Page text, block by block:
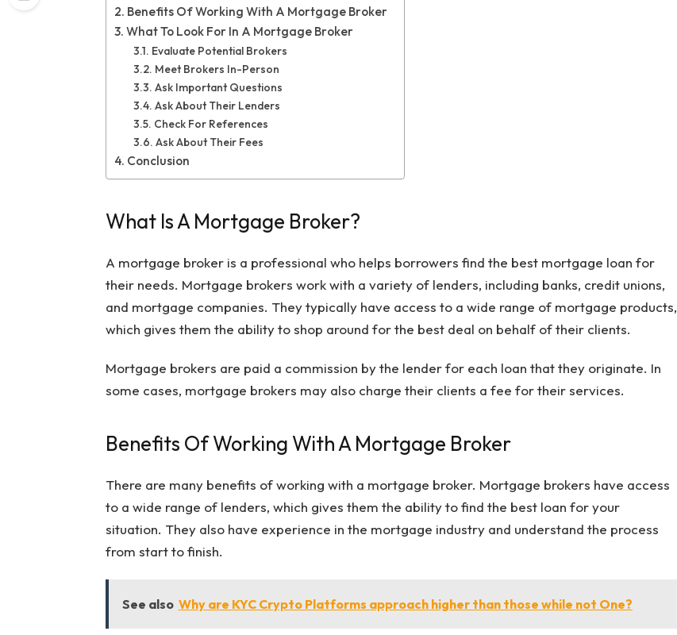
Benefits Of Working With A Mortgage Broker
What To Look For In A Mortgage Broker
Evaluate Potential Brokers
Meet Brokers In-Person
Ask Important Questions
Ask About Their Lenders
Check For References
Ask About Their Fees
Conclusion
What Is A Mortgage Broker?
A mortgage broker is a professional who helps borrowers find the best mortgage loan for
their needs. Mortgage brokers work with a variety of lenders, including banks, credit unions,
and mortgage companies. They typically have access to a wide range of mortgage products,
which gives them the ability to shop around for the best deal on behalf of their clients.
Mortgage brokers are paid a commission by the lender for each loan that they originate. In
some cases, mortgage brokers may also charge their clients a fee for their services.
Benefits Of Working With A Mortgage Broker
There are many benefits of working with a mortgage broker. Mortgage brokers have access
to a wide range of lenders, which gives them the ability to find the best loan for your
situation. They also have experience in the mortgage industry and understand the process
from start to finish.
See also Why are KYC Crypto Platforms approach higher than those while not One?